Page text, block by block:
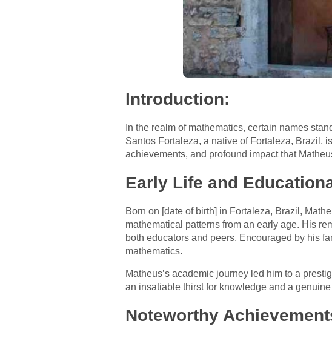
Introduction:
In the realm of mathematics, certain names
Santos Fortaleza, a native of Fortaleza, Brazil,
achievements, and profound impact that
Early Life and
Born on [date of birth] in Fortaleza, Brazil,
mathematical patterns from an early age. His
both educators and peers. Encouraged by his
mathematics.
Matheus’s academic journey led him to a
an insatiable thirst for knowledge and a
Noteworthy